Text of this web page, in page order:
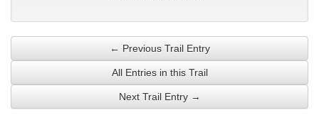
← Previous Trail Entry
All Entries in this Trail
Next Trail Entry →